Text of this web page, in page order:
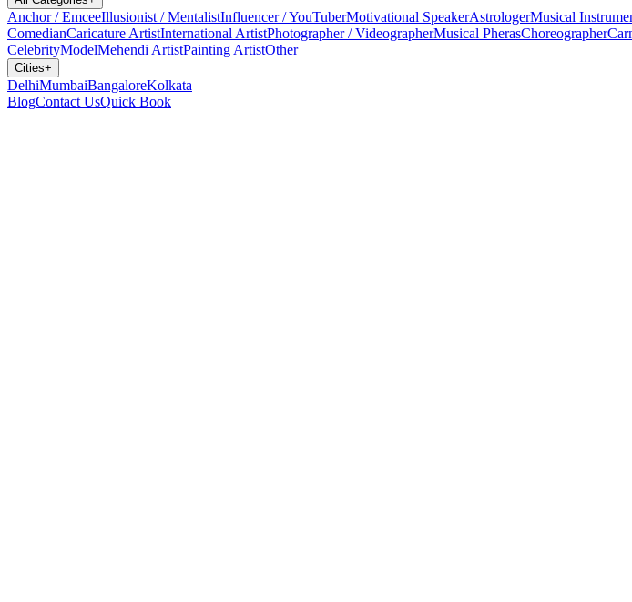
Anchor / EmceeIllusionist / MentalistInfluencer / YouTuberMotivational SpeakerAstrologerMusical
ComedianCaricature ArtistInternational ArtistPhotographer / VideographerMusical PherasChoreographer
CelebrityModelMehendi ArtistPainting ArtistOther
Cities+
DelhiMumbaiBangaloreKolkata
BlogContact UsQuick Book